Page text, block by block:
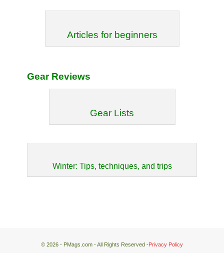
Articles for beginners
Gear Reviews
Gear Lists
Winter: Tips, techniques, and trips
© 2026 - PMags.com - All Rights Reserved -Privacy Policy